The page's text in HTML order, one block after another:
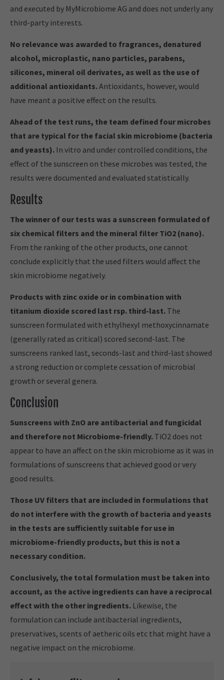
and executed by MyMicrobiome AG and does not underly any
third-party interests.
No relevance was awarded to fragrances, denatured
alcohol, microplastic, nano particles, parabens,
silicones, mineral oil derivates, as well as the use of
additional antioxidants.Antioxidants, however, would
have meant a positive effect on the results.
Ahead of the test runs, the team defined four microbes
that are typical for the facial skin microbiome (bacteria
and yeasts). In vitro and under controlled conditions, the
effect of the sunscreen on these microbes was tested, the
results were documented and evaluated statistically.
Results
The winner of our tests was a sunscreen formulated of
six chemical filters and the mineral filter TiO2 (nano).
From the ranking of the other products, one cannot
conclude explicitly that the used filters would affect the
skin microbiome negatively.
Products with zinc oxide or in combination with
titanium dioxide scored last rsp. third-last. The
sunscreen formulated with ethylhexyl methoxycinnamate
(generally rated as critical) scored second-last. The
sunscreens ranked last, seconds-last and third-last showed
a strong reduction or complete cessation of microbial
growth or several genera.
Conclusion
Sunscreens with ZnO are antibacterial and fungicidal
and therefore not Microbiome-friendly. TiO2 does not
appear to have an affect on the skin microbiome as it was in
formulations of sunscreens that achieved good or very
good results.
Those UV filters that are included in formulations that
do not interfere with the growth of bacteria and yeasts
in the tests are sufficiently suitable for use in
microbiome-friendly products, but this is not a
necessary condition.
Conclusively, the total formulation must be taken into
account, as the active ingredients can have a reciprocal
effect with the other ingredients. Likewise, the
formulation can include antibacterial ingredients,
preservatives, scents of aetheric oils etc that might have a
negative impact on the microbiome.